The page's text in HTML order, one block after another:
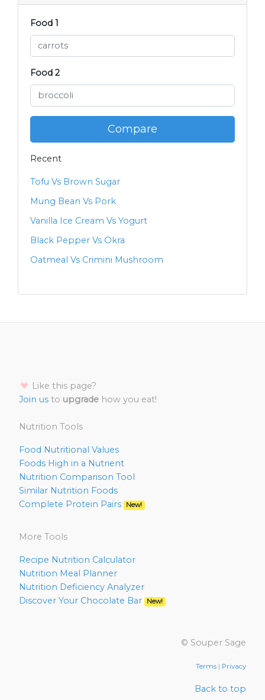
Food 1
Food 2
Compare
Recent
Tofu Vs Brown Sugar
Mung Bean Vs Pork
Vanilla Ice Cream Vs Yogurt
Black Pepper Vs Okra
Oatmeal Vs Crimini Mushroom
Like this page?
Join us to upgrade how you eat!
Nutrition Tools
Food Nutritional Values
Foods High in a Nutrient
Nutrition Comparison Tool
Similar Nutrition Foods
Complete Protein Pairs
New!
More Tools
Recipe Nutrition Calculator
Nutrition Meal Planner
Nutrition Deficiency Analyzer
Discover Your Chocolate Bar
New!
© Souper Sage
Terms | Privacy
Back to top